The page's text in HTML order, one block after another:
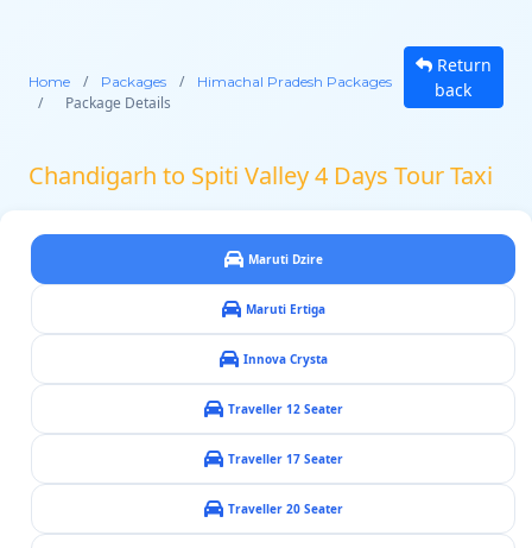
Home / Packages / Himachal Pradesh Packages
/ Package Details
Return
back
Chandigarh to Spiti Valley 4 Days Tour Taxi
Maruti Dzire
Maruti Ertiga
Innova Crysta
Traveller 12 Seater
Traveller 17 Seater
Traveller 20 Seater